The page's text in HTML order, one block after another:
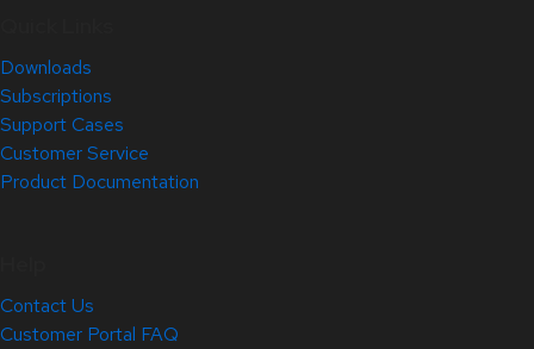
Downloads
Subscriptions
Support Cases
Customer Service
Product Documentation
Contact Us
Customer Portal FAQ